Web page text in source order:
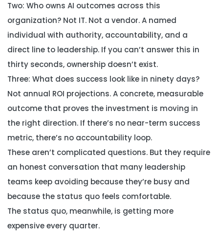
Two: Who owns AI outcomes across this
organization? Not IT. Not a vendor. A named
individual with authority, accountability, and a
direct line to leadership. If you can’t answer this in
thirty seconds, ownership doesn’t exist.
Three: What does success look like in ninety days?
Not annual ROI projections. A concrete, measurable
outcome that proves the investment is moving in
the right direction. If there’s no near-term success
metric, there’s no accountability loop.
These aren’t complicated questions. But they require
an honest conversation that many leadership
teams keep avoiding because they’re busy and
because the status quo feels comfortable.
The status quo, meanwhile, is getting more
expensive every quarter.